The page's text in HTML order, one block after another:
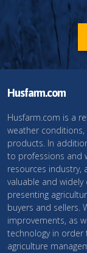
Husfarm.com
Husfarm.com is a
weather conditions,
products. In
to professions and
resources industry,
valuable and
presenting
buyers and sellers.
improvements, as
technology in
agriculture